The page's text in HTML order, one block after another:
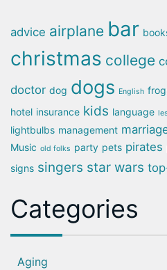
advice airplane bar
christmas college
doctor dog dogs English
hotel insurance kids language
lightbulbs management
Music old folks party pets pirates
signs singers star wars
Categories
Aging